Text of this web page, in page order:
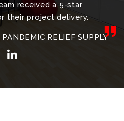
received a 5-star
their project delivery.
RELIEF SUPPLY